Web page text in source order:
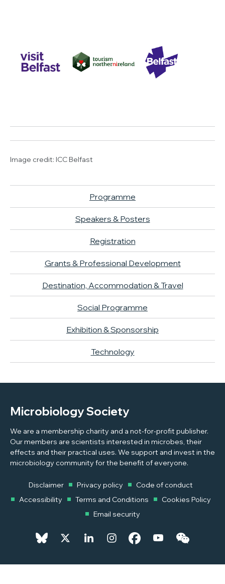
Image credit: ICC Belfast
Programme
Speakers & Posters
Registration
Grants & Professional Development
Destination, Accommodation & Travel
Social Programme
Exhibition & Sponsorship
Technology
Microbiology Society
We are a membership charity and a not-for-profit publisher.
Our members are scientists interested in microbes, their
effects and their practical uses. We support and invest in the
microbiology community for the benefit of everyone.
Disclaimer Privacy policy
Code of conduct
Accessibility
Terms and Conditions
Cookies Policy
Email security